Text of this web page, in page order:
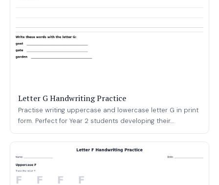
Letter G Handwriting Practice
Practise writing uppercase and lowercase letter G in print
form. Perfect for Year 2 students developing their...